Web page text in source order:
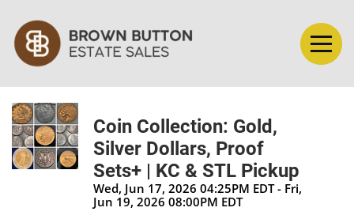
Coin Collection: Gold,
Silver Dollars, Proof
Sets+ | KC & STL Pickup
Wed, Jun 17, 2026 04:25PM EDT - Fri,
Jun 19, 2026 08:00PM EDT